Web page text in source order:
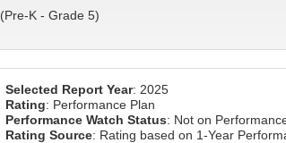
(Pre-K - Grade 5)
Selected Report Year: 2025
Rating: Performance Plan
Performance Watch Status: Not on
Rating Source: Rating based on 1-Year